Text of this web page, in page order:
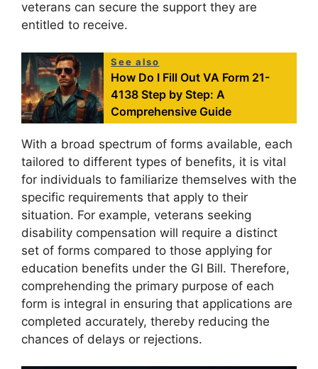
veterans can secure the support they are
entitled to receive.
See also
How Do I Fill Out VA Form 21-
4138 Step by Step: A
Comprehensive Guide
With a broad spectrum of forms available, each
tailored to different types of benefits, it is vital
for individuals to familiarize themselves with the
specific requirements that apply to their
situation. For example, veterans seeking
disability compensation will require a distinct
set of forms compared to those applying for
education benefits under the GI Bill. Therefore,
comprehending the primary purpose of each
form is integral in ensuring that applications are
completed accurately, thereby reducing the
chances of delays or rejections.